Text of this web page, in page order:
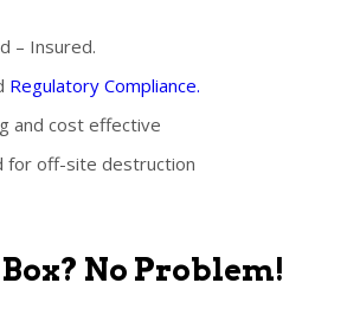
– Insured.
Regulatory Compliance.
and cost effective
for off-site destruction
No Problem!